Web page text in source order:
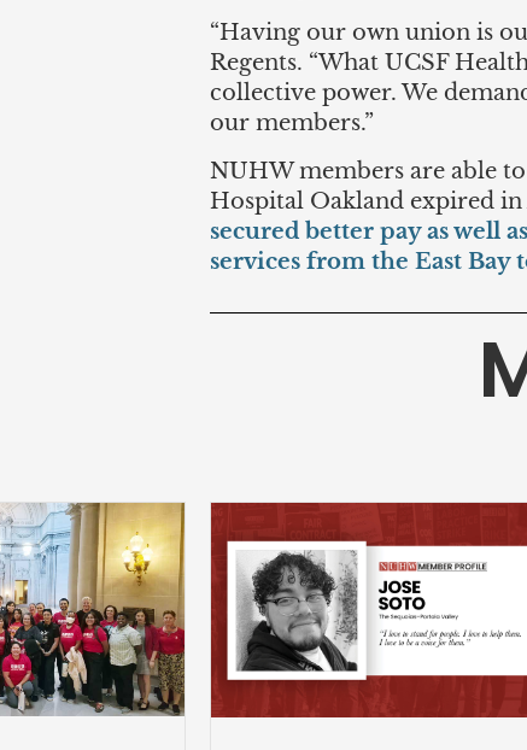
“Having our own union is
Regents. “What UCSF
collective power. We
our members.”
NUHW members are able
Hospital Oakland expired
secured better pay as well
services from the East Bay